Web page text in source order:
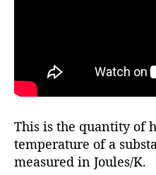
This is the quantity of
temperature of a
measured in Joules/K.